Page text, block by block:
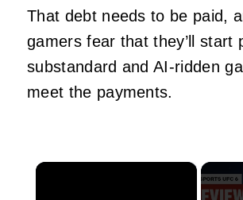
That debt needs to be paid,
gamers fear that they’ll start
substandard and AI-ridden
meet the payments.
×